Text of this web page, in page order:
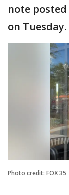
note
on Tuesday.
Photo credit: FOX 35